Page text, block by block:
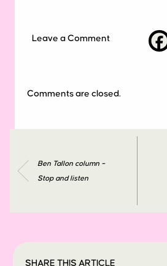
Leave a Comment
Comments are closed.
Ben Tallon column –
Stop and listen
SHARE THIS ARTICLE